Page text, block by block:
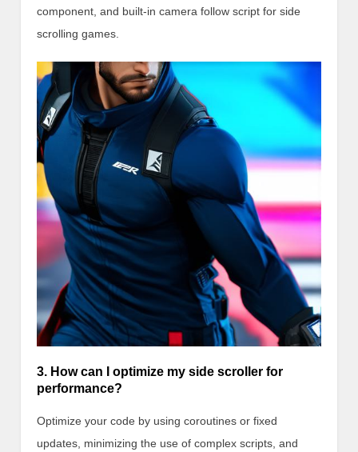
component, and built-in camera follow script for side
scrolling games.
3. How can I optimize my side scroller for
performance?
Optimize your code by using coroutines or fixed
updates, minimizing the use of complex scripts, and